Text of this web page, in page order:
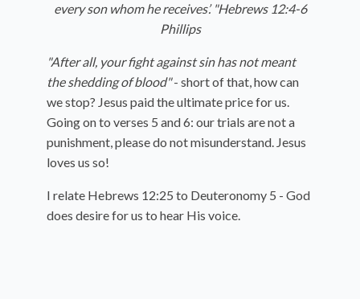
every son whom he receives’. "Hebrews 12:4-6
Phillips
"After all, your fight against sin has not meant
the shedding of blood"- short of that, how can
we stop? Jesus paid the ultimate price for us.
Going on to verses 5 and 6: our trials are not a
punishment, please do not misunderstand. Jesus
loves us so!
I relate Hebrews 12:25 to Deuteronomy 5 - God
does desire for us to hear His voice.